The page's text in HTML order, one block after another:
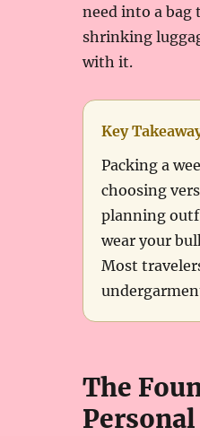
need into a bag
shrinking
with it.
Key
Packing a
choosing
planning
wear your
Most
The